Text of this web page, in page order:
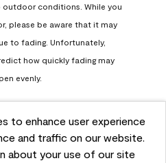
to enhance user experience
and traffic on our website.
about your use of our site
conditions. While you
please be aware that it may
to fading. Unfortunately,
how quickly fading may
evenly.
match your selected color